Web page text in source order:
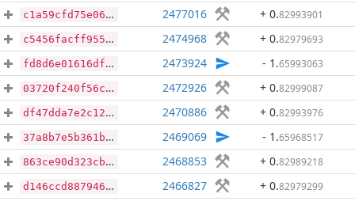
c1a59cfd75e06275909b1d429434b3cf00e25385788054eaa25c3bbe97245321 2477016 + 0.82993901
c5456facff9554d784048cc7d19f338da9efc9752347ff3da55f568a687ebc72 2474968 + 0.82979693
fd8d6e01616df93e8034e9abbbdd116a7c077721623d75547cde79d44cdc8c0d 2473924 - 1 .65993063
03720f240f56cfd80a5b40aad40c2e87b868065b092bdc40c6857b62ad7dc6af 2472926 + 0.82999087
df47dda7e2c1257fed0348d3c1ee5e29b6673baa11a30e18ed375023f74e5525 2470886 + 0.82993976
37a8b7e5b361b58ff53a00ab433f9cab685c4354a20ac84d43be808e41a1c87f 2469069 - 1 .65968517
863ce90d323cb3cc6d91497ab7820b2b77c0cff59dd17119dd0c6bfeccabc0b0 2468853 + 0.82989218
d146ccd88794650b35ee588ed221ac0226722ba2c2c92f6361f443fd259b7540 2466827 + 0.82979299